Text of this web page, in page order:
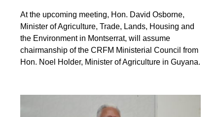
At the upcoming meeting, Hon. David Osborne,
Minister of Agriculture, Trade, Lands, Housing and
the Environment in Montserrat, will assume
chairmanship of the CRFM Ministerial Council from
Hon. Noel Holder, Minister of Agriculture in Guyana.